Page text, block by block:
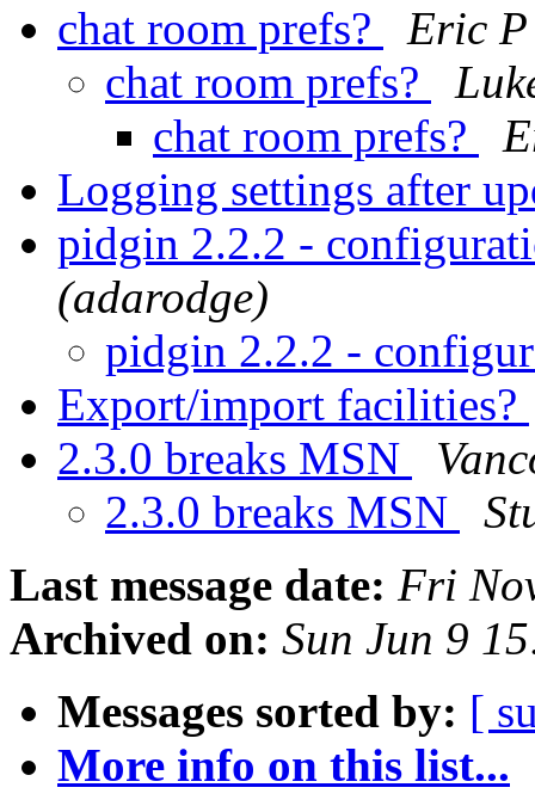
chat room prefs?
Eric P
chat room prefs?
chat room prefs?
Logging settings after
pidgin 2.2.2 -
(adarodge)
pidgin 2.2.2 -
Export/import facilities?
2.3.0 breaks MSN
2.3.0 breaks MSN
Last message date: Fri
Archived on: Sun Jun 9
Messages sorted by: [
More info on this list...